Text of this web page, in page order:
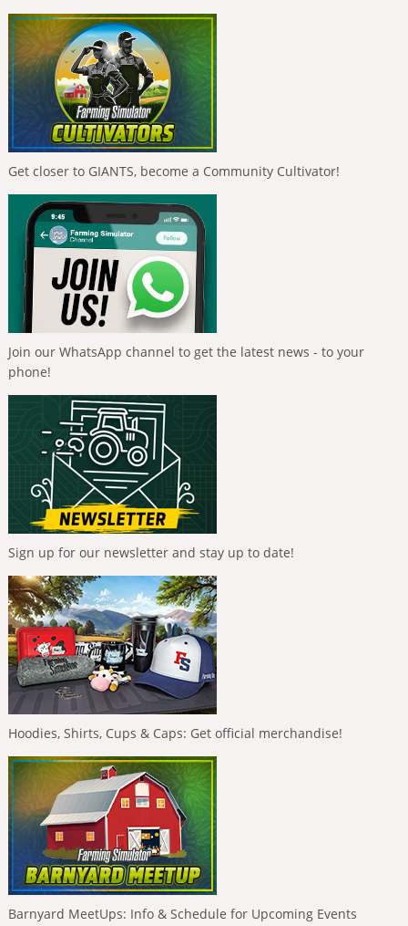
Get closer to GIANTS, become a Community Cultivator!
Join our WhatsApp channel to get the latest news - to your
phone!
Sign up for our newsletter and stay up to date!
Hoodies, Shirts, Cups & Caps: Get official merchandise!
Barnyard MeetUps: Info & Schedule for Upcoming Events